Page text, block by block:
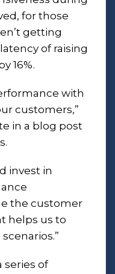
for those
getting
of raising
16%.
with
customers,”
in a blog post
invest in
the customer
helps us to
series of